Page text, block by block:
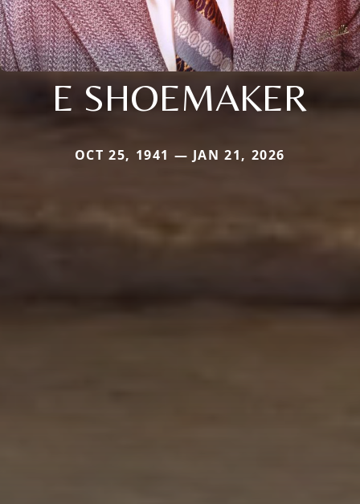
E SHOEMAKER
OCT 25, 1941 — JAN 21, 2026